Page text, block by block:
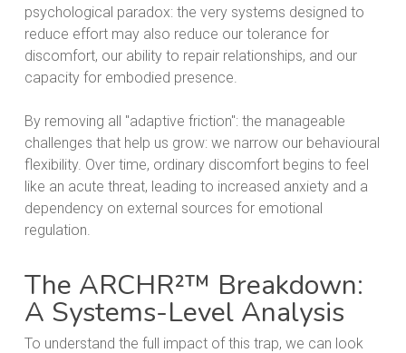
psychological paradox: the very systems designed to
reduce effort may also reduce our tolerance for
discomfort, our ability to repair relationships, and our
capacity for embodied presence.
By removing all "adaptive friction": the manageable
challenges that help us grow: we narrow our behavioural
flexibility. Over time, ordinary discomfort begins to feel
like an acute threat, leading to increased anxiety and a
dependency on external sources for emotional
regulation.
The ARCHR²™ Breakdown:
A Systems-Level Analysis
To understand the full impact of this trap, we can look